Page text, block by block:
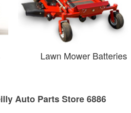
Lawn Mower Batteries
Auto Parts Store 6886